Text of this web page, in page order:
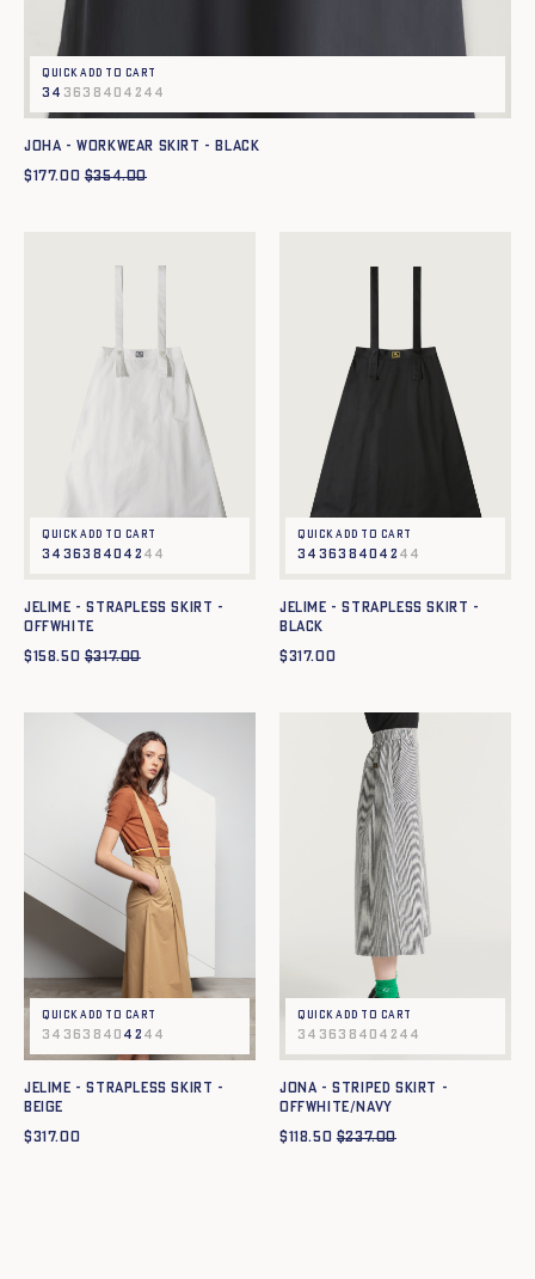
Quick add to cart
34 36 38 40 42 44
JOHA - WORKWEAR SKIRT - BLACK
$177.00 $354.00
Quick add to cart
34 3638 40 42 44
JELIME - STRAPLESS SKIRT -
OFFWHITE
$158.50 $317.00
Quick add to cart
34 3638 40 42 44
JELIME - STRAPLESS SKIRT -
BLACK
$317.00
Quick add to cart
34 36 38 40 42 44
JELIME - STRAPLESS SKIRT -
BEIGE
$317.00
Quick add to cart
34 36 38 40 42 44
JONA - STRIPED SKIRT -
OFFWHITE/NAVY
$118.50 $237.00